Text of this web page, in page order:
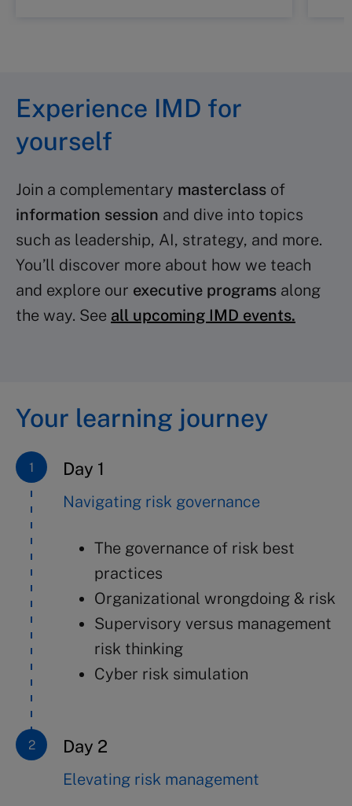
Experience IMD for
yourself
Join a complementary masterclass of
information session and dive into topics
such as leadership, AI, strategy, and more.
You’ll discover more about how we teach
and explore our executive programs along
the way. See all upcoming IMD events.
Your learning journey
Day 1
Navigating risk governance
The governance of risk best
practices
Organizational wrongdoing & risk
Supervisory versus management
risk thinking
Cyber risk simulation
Day 2
Elevating risk management